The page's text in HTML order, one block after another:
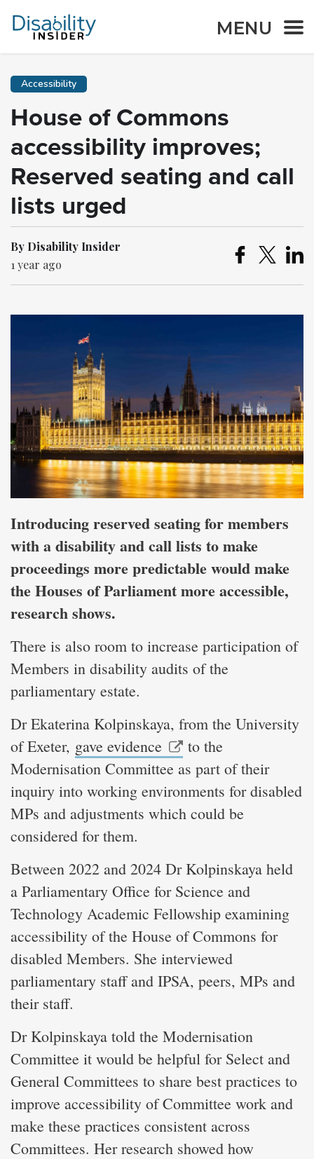
MENU
Accessibility
House of Commons
accessibility improves;
Reserved seating and call
lists urged
By Disability Insider
1 year ago
Introducing reserved seating for members
with a disability and call lists to make
proceedings more predictable would make
the Houses of Parliament more accessible,
research shows.
There is also room to increase participation of
Members in disability audits of the
parliamentary estate.
Dr Ekaterina Kolpinskaya, from the University
of Exeter, gave evidence
to the
Modernisation Committee as part of their
inquiry into working environments for disabled
MPs and adjustments which could be
considered for them.
Between 2022 and 2024 Dr Kolpinskaya held
a Parliamentary Office for Science and
Technology Academic Fellowship examining
accessibility of the House of Commons for
disabled Members. She interviewed
parliamentary staff and IPSA, peers, MPs and
their staff.
Dr Kolpinskaya told the Modernisation
Committee it would be helpful for Select and
General Committees to share best practices to
improve accessibility of Committee work and
make these practices consistent across
Committees. Her research showed how